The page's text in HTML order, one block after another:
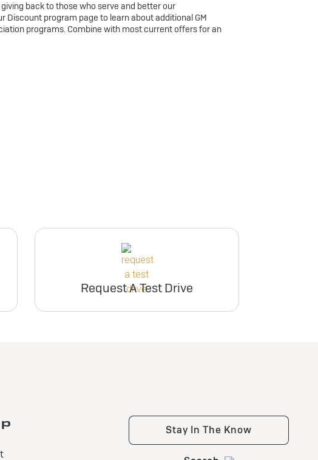
back to those who serve and better our
Discount program page to learn about additional GM
programs. Combine with most current offers for an
Request A Test Drive